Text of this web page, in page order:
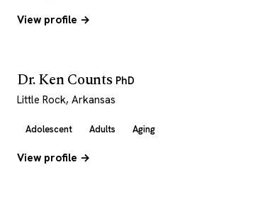
View profile →
Dr. Ken Counts PhD
Little Rock, Arkansas
Adolescent Adults Aging
View profile →